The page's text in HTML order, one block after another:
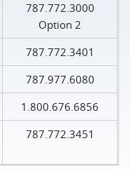
787.772.3000
Option 2
787.772.3401
787.977.6080
1.800.676.6856
787.772.3451